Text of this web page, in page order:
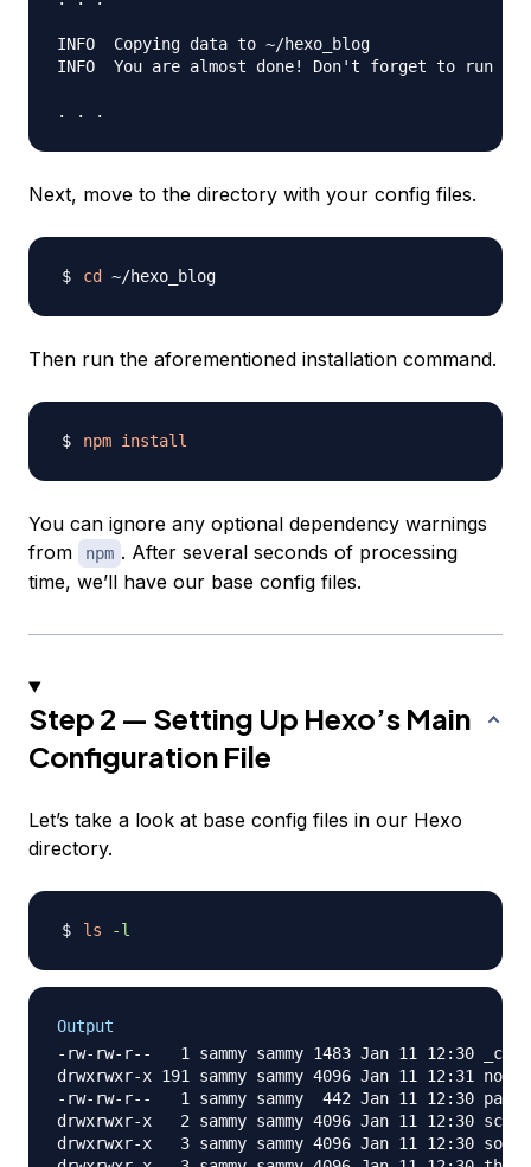
INFO  Copying data to ~/hexo_blog
INFO  You are almost done! Don't forget to run
Next, move to the directory with your config files.
cd
Then run the aforementioned installation command.
npm install
You can ignore any optional dependency warnings
from
npm . After several seconds of processing
time, we’ll have our base config files.
Step 2 — Setting Up Hexo’s Main
Configuration File
Let’s take a look at base config files in our Hexo
directory.
ls -l
Output
-rw-rw-r--   1 sammy sammy 1483 Jan 11 12:30
drwxrwxr-x 191 sammy sammy 4096 Jan 11 12:31
-rw-rw-r--   1 sammy sammy  442 Jan 11 12:30
drwxrwxr-x   2 sammy sammy 4096 Jan 11 12:30
drwxrwxr-x   3 sammy sammy 4096 Jan 11 12:30